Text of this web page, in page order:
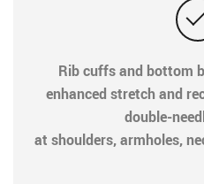
Rib cuffs and bottom
enhanced stretch and
double-
at shoulders, armholes,